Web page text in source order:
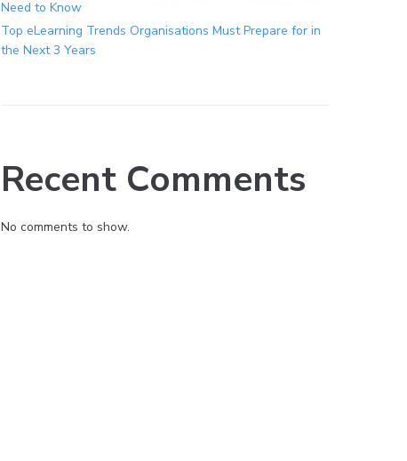
Need to Know
Top eLearning Trends Organisations Must Prepare for in
the Next 3 Years
Recent Comments
No comments to show.